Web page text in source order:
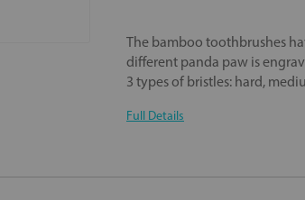
The bamboo toothbrushes
different panda paw is
3 types of bristles: hard,
Full Details